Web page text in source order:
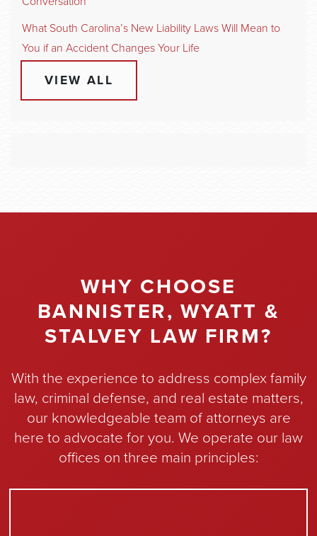
What South Carolina’s New Liability Laws Will Mean to
You if an Accident Changes Your Life
VIEW ALL
WHY CHOOSE
BANNISTER, WYATT &
STALVEY LAW FIRM?
With the experience to address complex family
law, criminal defense, and real estate matters,
our knowledgeable team of attorneys are
here to advocate for you. We operate our law
offices on three main principles: